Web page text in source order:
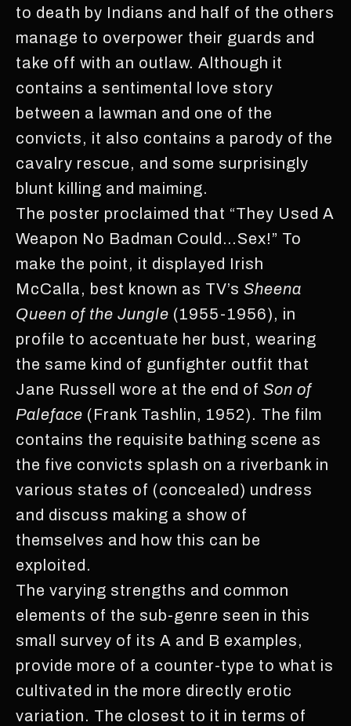
to death by Indians and half of the others
manage to overpower their guards and
take off with an outlaw. Although it
contains a sentimental love story
between a lawman and one of the
convicts, it also contains a parody of the
cavalry rescue, and some surprisingly
blunt killing and maiming.
The poster proclaimed that “They Used A
Weapon No Badman Could…Sex!” To
make the point, it displayed Irish
McCalla, best known as TV’s Sheena
Queen of the Jungle (1955-1956), in
profile to accentuate her bust, wearing
the same kind of gunfighter outfit that
Jane Russell wore at the end of Son of
Paleface (Frank Tashlin, 1952). The film
contains the requisite bathing scene as
the five convicts splash on a riverbank in
various states of (concealed) undress
and discuss making a show of
themselves and how this can be
exploited.
The varying strengths and common
elements of the sub-genre seen in this
small survey of its A and B examples,
provide more of a counter-type to what is
cultivated in the more directly erotic
variation. The closest to it in terms of